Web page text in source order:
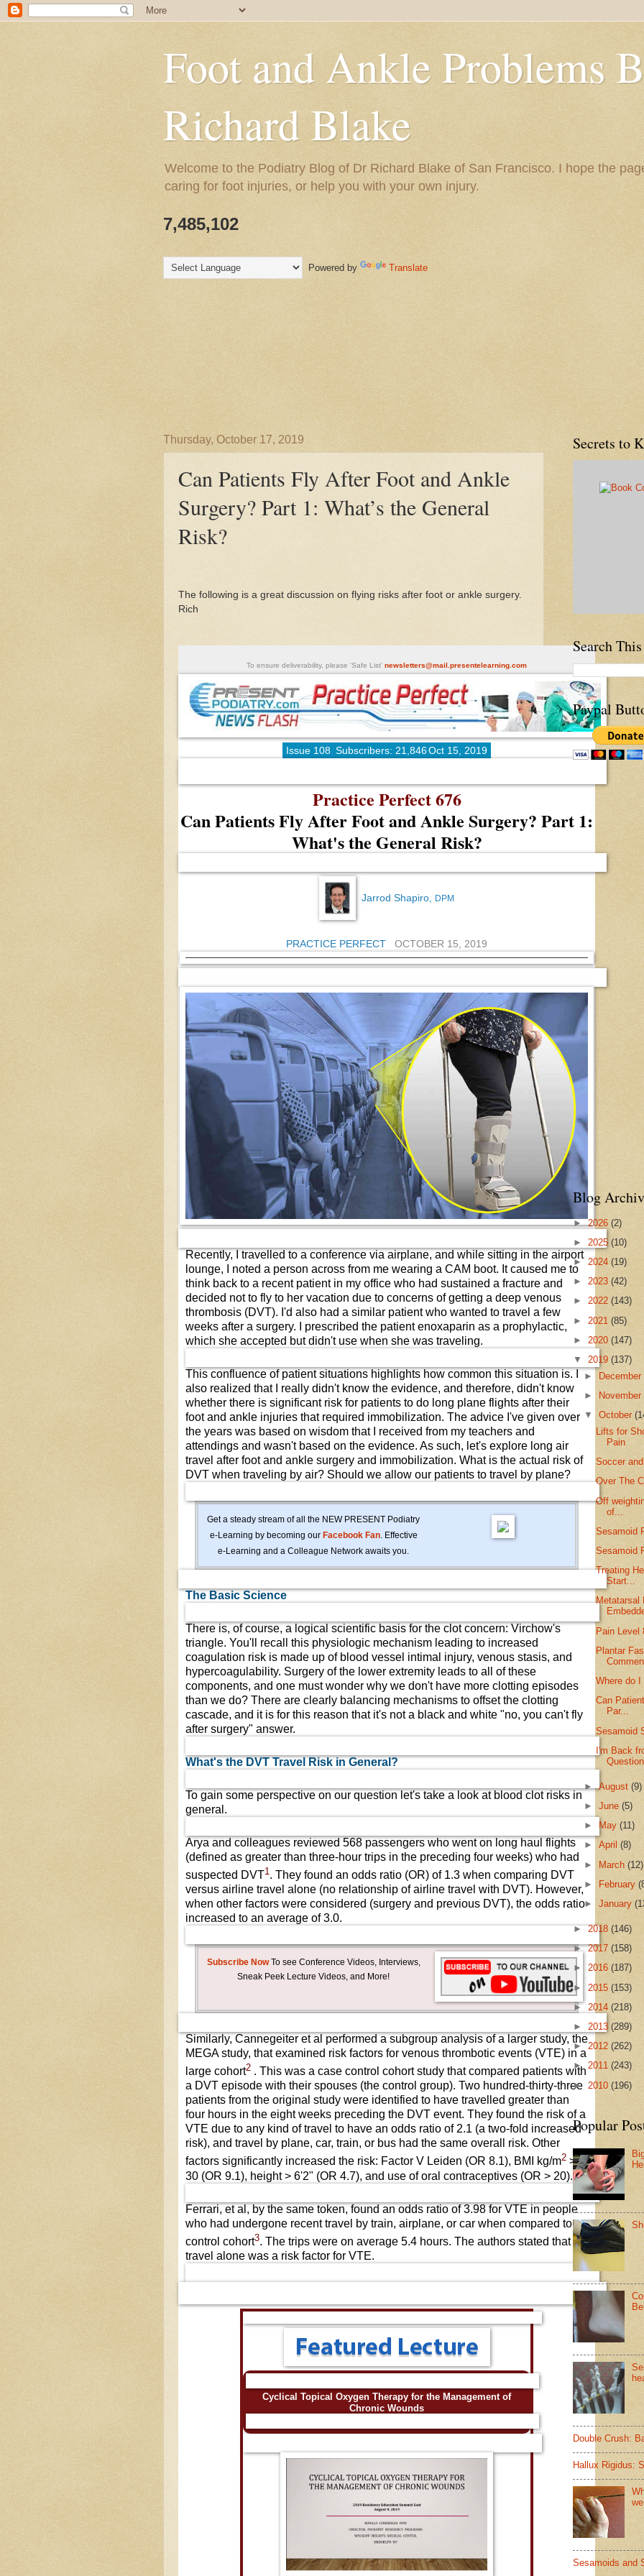
Foot and Ankle Problems
Richard Blake
Welcome to the Podiatry Blog of Dr Richard Blake of San Francisco. I hope the
caring for foot injuries, or help you with your own injury.
7,485,102
Powered by Translate
Thursday, October 17, 2019
Can Patients Fly After Foot and Ankle
Surgery? Part 1: What’s the General
Risk?
The following is a great discussion on flying risks after foot or ankle surgery.
Rich
To ensure deliverability, please 'Safe List' newsletters@mail.presentelearning.com
Issue 108 Subscribers: 21,846Oct 15, 2019
Practice Perfect 676
Can Patients Fly After Foot and Ankle Surgery? Part 1:
What's the General Risk?
Jarrod Shapiro, DPM
PRACTICE PERFECT OCTOBER 15, 2019
Recently, I travelled to a conference via airplane, and while sitting in the airport
lounge, I noted a person across from me wearing a CAM boot. It caused me to
think back to a recent patient in my office who had sustained a fracture and
decided not to fly to her vacation due to concerns of getting a deep venous
thrombosis (DVT). I'd also had a similar patient who wanted to travel a few
weeks after a surgery. I prescribed the patient enoxaparin as a prophylactic,
which she accepted but didn't use when she was traveling.
This confluence of patient situations highlights how common this situation is. I
also realized that I really didn't know the evidence, and therefore, didn't know
whether there is significant risk for patients to do long plane flights after their
foot and ankle injuries that required immobilization. The advice I've given over
the years was based on wisdom that I received from my teachers and
attendings and wasn't based on the evidence. As such, let's explore long air
travel after foot and ankle surgery and immobilization. What is the actual risk of
DVT when traveling by air? Should we allow our patients to travel by plane?
Get a steady stream of all the NEW PRESENT Podiatry
e-Learning by becoming our Facebook Fan. Effective
e-Learning and a Colleague Network awaits you.
The Basic Science
There is, of course, a logical scientific basis for the clot concern: Virchow's
triangle. You'll recall this physiologic mechanism leading to increased
coagulation risk is made up of blood vessel intimal injury, venous stasis, and
hypercoagulability. Surgery of the lower extremity leads to all of these
components, and one must wonder why we don't have more clotting episodes
than we do? There are clearly balancing mechanisms to offset the clotting
cascade, and it is for this reason that it's not a black and white "no, you can't fly
after surgery" answer.
What's the DVT Travel Risk in General?
To gain some perspective on our question let's take a look at blood clot risks in
general.
Arya and colleagues reviewed 568 passengers who went on long haul flights
(defined as greater than three-hour trips in the preceding four weeks) who had
suspected DVT1 . They found an odds ratio (OR) of 1.3 when comparing DVT
versus airline travel alone (no relationship of airline travel with DVT). However,
when other factors were considered (surgery and previous DVT), the odds ratio
increased to an average of 3.0.
Subscribe NowTo see Conference Videos, Interviews,
Sneak Peek Lecture Videos, and More!
Similarly, Cannegeiter et al performed a subgroup analysis of a larger study, the
MEGA study, that examined risk factors for venous thrombotic events (VTE) in a
large cohort2 . This was a case control cohort study that compared patients with
a DVT episode with their spouses (the control group). Two hundred-thirty-three
patients from the original study were identified to have travelled greater than
four hours in the eight weeks preceding the DVT event. They found the risk of a
VTE due to any kind of travel to have an odds ratio of 2.1 (a two-fold increased
risk), and travel by plane, car, train, or bus had the same overall risk. Other
factors significantly increased the risk: Factor V Leiden (OR 8.1), BMI kg/m2 >
30 (OR 9.1), height > 6'2" (OR 4.7), and use of oral contraceptives (OR > 20).
Ferrari, et al, by the same token, found an odds ratio of 3.98 for VTE in people
who had undergone recent travel by train, airplane, or car when compared to a
control cohort3. The trips were on average 5.4 hours. The authors stated that
travel alone was a risk factor for VTE.
Cyclical Topical Oxygen Therapy for the Management of
Chronic Wounds
Secrets to
Search
Paypal
Blog
►2026 (2)
► 2025 (10)
► 2024 (19)
► 2023 (42)
► 2022 (143)
► 2021 (85)
► 2020 (147)
▼ 2019 (137)
►
December
►
November
▼October
Lifts for
Pain
Soccer
Over The
Off
of...
Sesamoid
Sesamoid
Treating
Start...
Metatarsal
Pain Level
Plantar
Where do I
Can
Par...
Sesamoid
I'm Back
►August(9)
►June(5)
►
May(11)
►April(8)
► March(12)
►
February
►January
►2018 (146)
►2017 (158)
► 2016 (187)
► 2015 (153)
► 2014 (218)
► 2013 (289)
►2012 (262)
► 2011 (243)
► 2010 (196)
Popular
Double Crush:
Hallux Rigidus:
Sesamoids and